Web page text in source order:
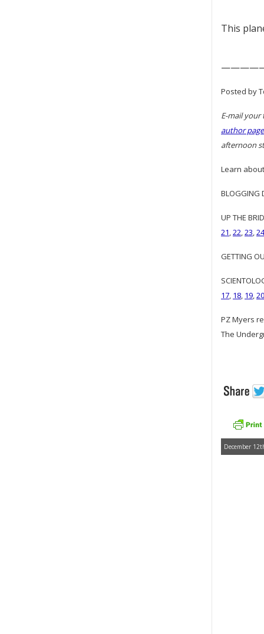
This
Posted by
E-mail your
author page
afternoon
Learn
BLOGGING
UP THE
21,22,23,24
GETTING
17, 18, 19,20
PZ Myers
The
December